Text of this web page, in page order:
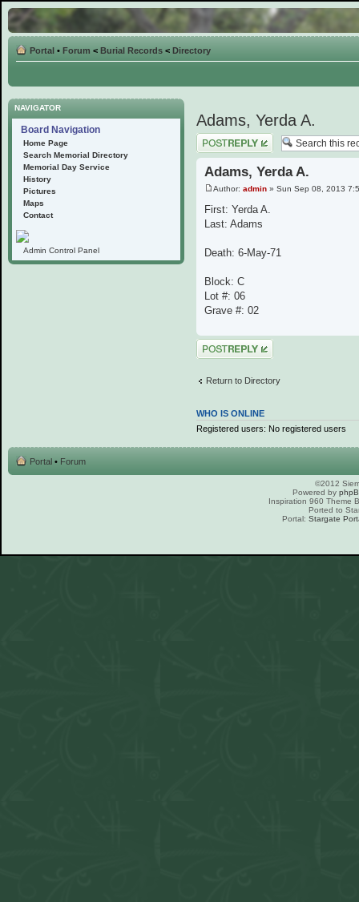
Portal • Forum < Burial Records < Directory
NAVIGATOR
Board Navigation
Home Page
Search Memorial Directory
Memorial Day Service
History
Pictures
Maps
Contact
Admin Control Panel
Adams, Yerda A.
Post a reply
Adams, Yerda A.
Author: admin » Sun Sep 08, 2013
First: Yerda A.
Last: Adams
Death: 6-May-71
Block: C
Lot #: 06
Grave #: 02
Post a reply
Return to Directory
WHO IS ONLINE
Registered users: No registered users
Portal • Forum
©2012
Powered by
Inspiration 960 Theme
Ported to
Portal: Stargate